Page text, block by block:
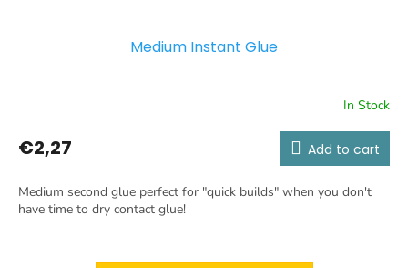
Medium Instant Glue
In Stock
€2,27 Add to cart
Medium second glue perfect for "quick builds" when you don't
have time to dry contact glue!